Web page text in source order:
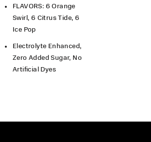
FLAVORS: 6 Orange
Swirl, 6 Citrus Tide, 6
Ice Pop
Electrolyte Enhanced,
Zero Added Sugar, No
Artificial Dyes